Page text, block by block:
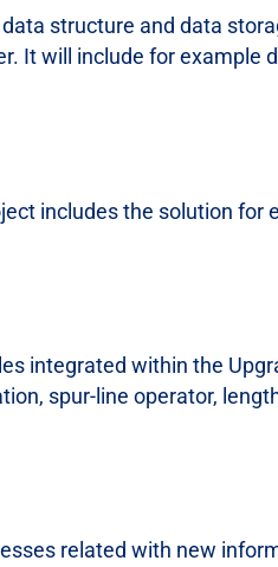
structure and data
It will include for example
includes the solution for
integrated within the
spur-line operator,
related with new